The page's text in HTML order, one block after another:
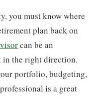
you must know where
plan back on
can be an
in the right direction.
portfolio, budgeting,
is a great